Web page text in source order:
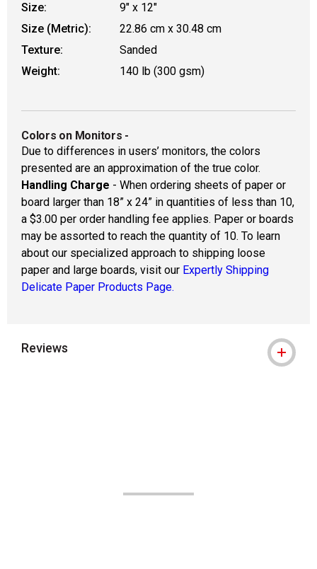
Size:
9" x 12"
Size (Metric):
22.86 cm x 30.48 cm
Texture:
Sanded
Weight:
140 lb (300 gsm)
Colors on Monitors -
Due to differences in users’ monitors, the colors
presented are an approximation of the true color.
Handling Charge - When ordering sheets of paper or
board larger than 18” x 24” in quantities of less than 10,
a $3.00 per order handling fee applies. Paper or boards
may be assorted to reach the quantity of 10. To learn
about our specialized approach to shipping loose
paper and large boards, visit our Expertly Shipping
Delicate Paper Products Page.
Reviews